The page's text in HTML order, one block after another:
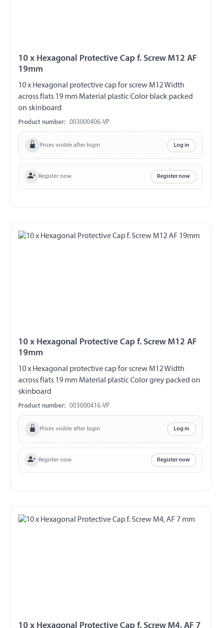
10 x Hexagonal Protective Cap f. Screw M12 AF
19mm
10 x Hexagonal protective cap for screw M12 Width
across flats 19 mm Material plastic Color black packed
on skinboard
Product number: 003000406-VP
Prices visible after login Log in
Register now Register now
10 x Hexagonal Protective Cap f. Screw M12 AF
19mm
10 x Hexagonal protective cap for screw M12 Width
across flats 19 mm Material plastic Color grey packed on
skinboard
Product number: 003000416-VP
Prices visible after login Log in
Register now Register now
10 x Hexagonal Protective Cap f. Screw M4, AF 7